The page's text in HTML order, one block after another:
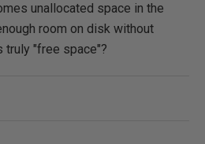
unallocated space in the
room on disk without
truly "free space"?